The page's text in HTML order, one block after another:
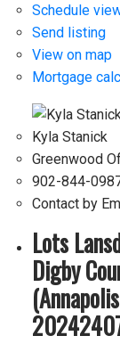
Schedule
Send listing
View on map
Mortgage
Kyla Stanick
Greenwood
902-844-
Contact by
Lots
Digby